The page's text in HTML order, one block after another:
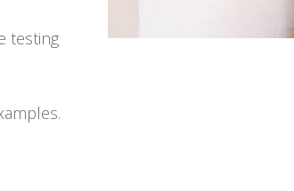
testing